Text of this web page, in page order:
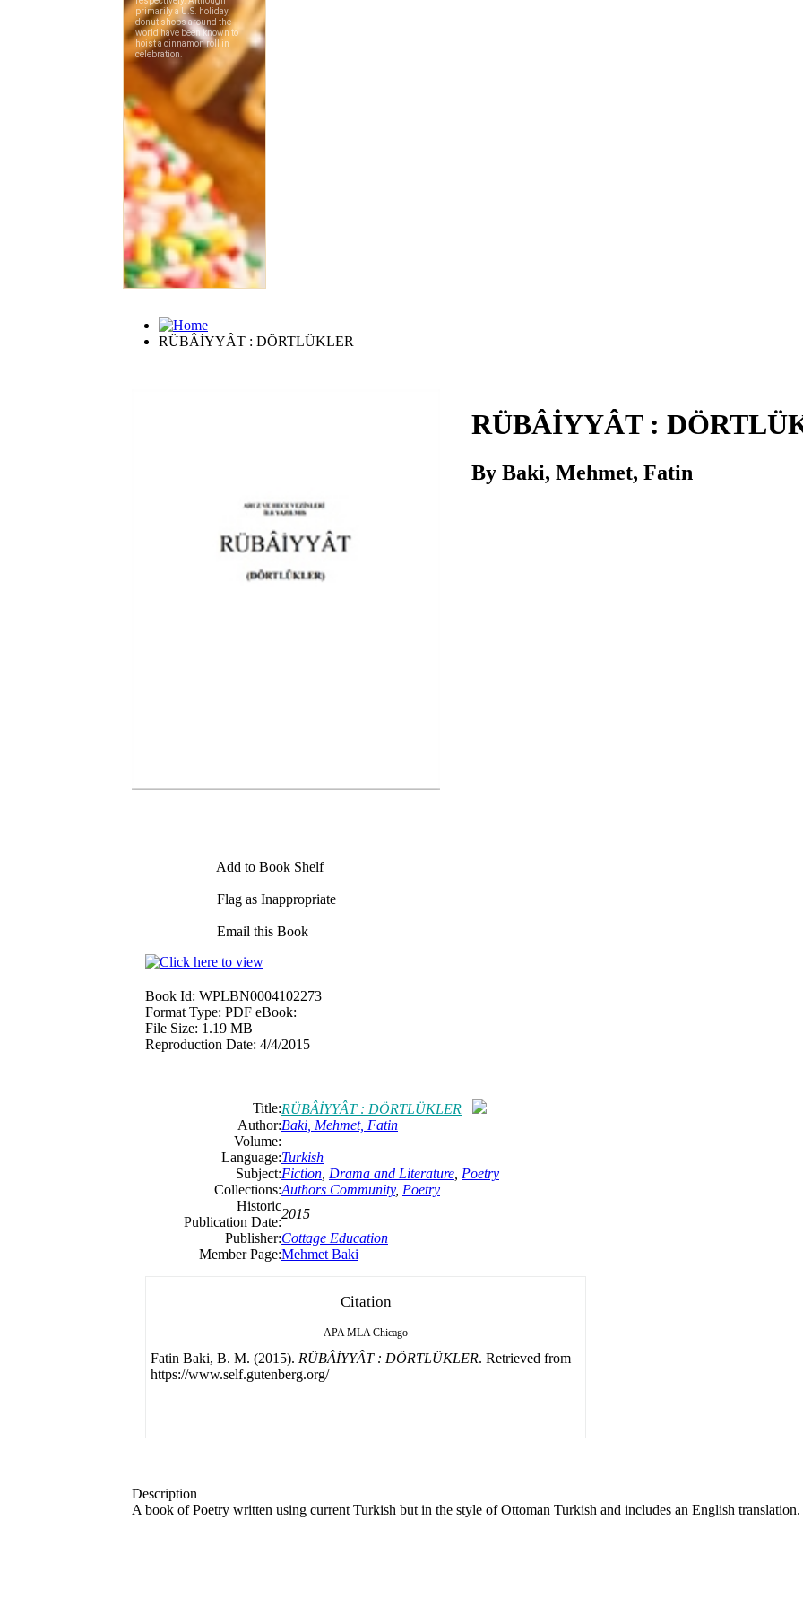
RÜBÂİYYÂT : DÖRTLÜKLER
Add to Book Shelf
Flag as Inappropriate
Email this Book
RÜBÂİYYÂT :
By Baki, Mehmet, Fatin
Book Id: WPLBN0004102273
Format Type: PDF eBook:
File Size: 1.19 MB
Reproduction Date: 4/4/2015
Title:RÜBÂİYYÂT : DÖRTLÜKLER
Author:Baki, Mehmet, Fatin
Volume:
Language:Turkish
Subject:Fiction Drama and Literature Poetry
Collections:Authors Community, Poetry
Historic
Publication Date:
2015
Publisher:Cottage Education
Member Page:Mehmet Baki
Citation
APA MLA Chicago
Fatin Baki, B. M. (2015). RÜBÂİYYÂT : DÖRTLÜKLER. Retrieved from
https://www.self.gutenberg.org/
Description
A book of Poetry written using current Turkish but in the style of Ottoman Turkish and includes an English translation.